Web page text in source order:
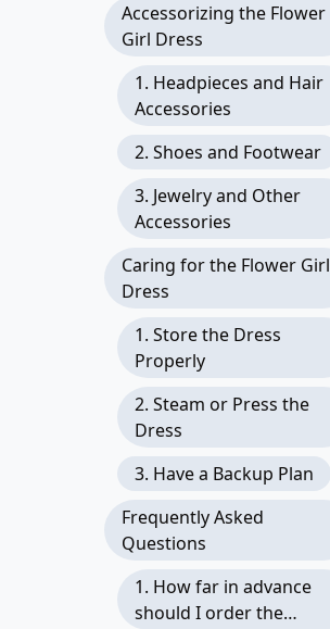
Accessorizing the Flower
Girl Dress
1. Headpieces and Hair
Accessories
2. Shoes and Footwear
3. Jewelry and Other
Accessories
Caring for the Flower Girl
Dress
1. Store the Dress
Properly
2. Steam or Press the
Dress
3. Have a Backup Plan
Frequently Asked
Questions
1. How far in advance
should I order the